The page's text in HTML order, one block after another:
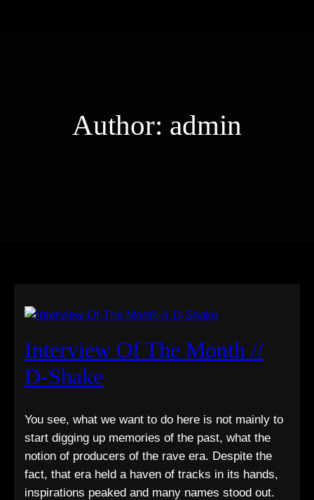
Author: admin
Interview Of The Month //
D-Shake
You see, what we want to do here is not mainly to
start digging up memories of the past, what the
notion of producers of the rave era. Despite the
fact, that era held a haven of tracks in its hands,
inspirations peaked and many names stood out.